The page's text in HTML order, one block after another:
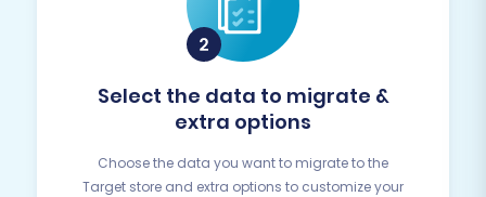
Select the data to migrate &
extra options
Choose the data you want to migrate to the
Target store and extra options to customize your